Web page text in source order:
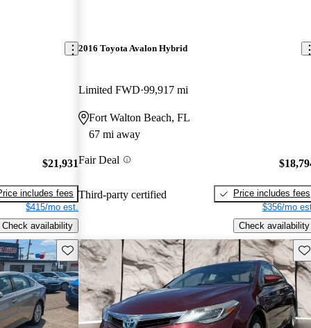
$21,931
includes fees
$415/mo est.
Check availability
2016 Toyota Avalon Hybrid
Limited FWD 99,917 mi
Fort Walton Beach, FL
67 mi away
Fair Deal
Third-party certified
Price includes fees
$356/mo
Check availability
Save this listing